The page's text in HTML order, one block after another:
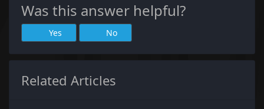
Was this answer helpful?
Yes No
Related Articles